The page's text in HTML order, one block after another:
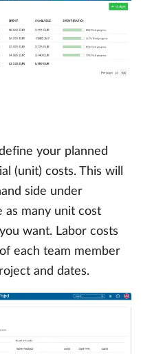
your planned
(unit) costs. This will
side under
as many unit cost
want. Labor costs
each team member
and dates.